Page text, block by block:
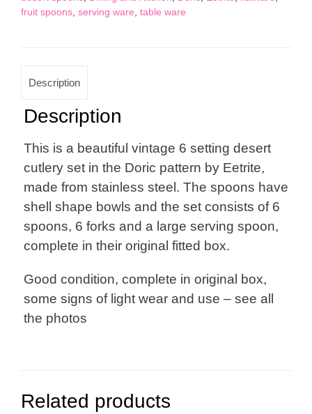
Set
fruit spoons serving ware table ware
Description
Description
This is a beautiful vintage 6 setting desert
cutlery set in the Doric pattern by Eetrite,
made from stainless steel. The spoons have
shell shape bowls and the set consists of 6
spoons, 6 forks and a large serving spoon,
complete in their original fitted box.
Good condition, complete in original box,
some signs of light wear and use – see all
the photos
Related products